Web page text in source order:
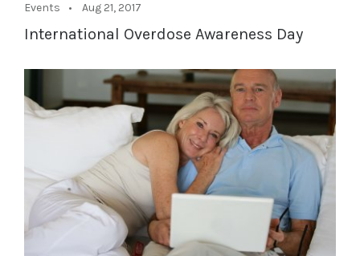
Events Aug 21, 2017
International Overdose Awareness Day